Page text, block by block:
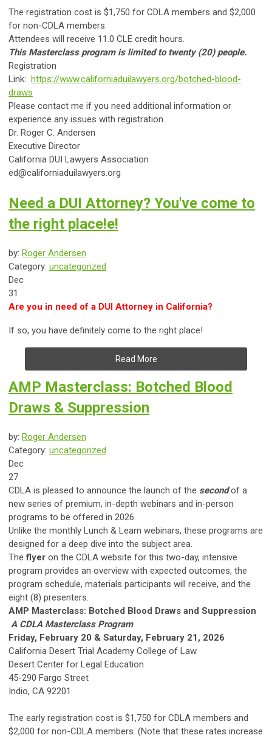
The registration cost is $1,750 for CDLA members and $2,000
for non-CDLA members.
Attendees will receive 11.0 CLE credit hours.
This Masterclass program is limited to twenty (20) people.
Registration
Link:
https://www.californiaduilawyers.org/botched-blood-
draws
Please contact me if you need additional information or
experience any issues with registration.
Dr. Roger C. Andersen
Executive Director
California DUI Lawyers Association
ed@californiaduilawyers.org
Need a DUI Attorney? You've come to
the right place!e!
by: Roger Andersen
Category: uncategorized
Dec
31
Are you in need of a DUI Attorney in California?
If so, you have definitely come to the right place!
Read More
AMP Masterclass: Botched Blood
Draws & Suppression
by: Roger Andersen
Category: uncategorized
Dec
27
CDLA is pleased to announce the launch of the secondof a
new series of premium, in-depth webinars and in-person
programs to be offered in 2026.
Unlike the monthly Lunch & Learn webinars, these programs are
designed for a deep dive into the subject area.
Theflyer on the CDLA website for this two-day, intensive
program provides an overview with expected outcomes, the
program schedule, materials participants will receive, and the
eight (8) presenters.
AMP Masterclass: Botched Blood Draws and Suppression
A CDLA Masterclass Program
Friday, February 20 & Saturday, February 21, 2026
California Desert Trial Academy College of Law
Desert Center for Legal Education
45-290 Fargo Street
Indio, CA 92201
The early registration cost is $1,750 for CDLA members and
$2,000 for non-CDLA members. (Note that these rates increase